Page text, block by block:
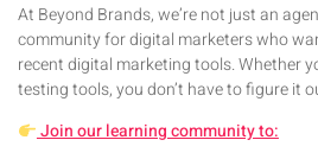
At Beyond Brands, we’re not just an
community for digital marketers who
recent digital marketing tools. Whether
testing tools, you don’t have to figure it
Join our learning community to: